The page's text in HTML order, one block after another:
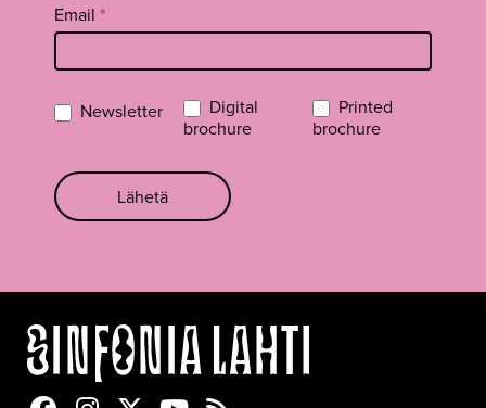
Email *
Newsletter
Digital
brochure
Printed
brochure
Lähetä